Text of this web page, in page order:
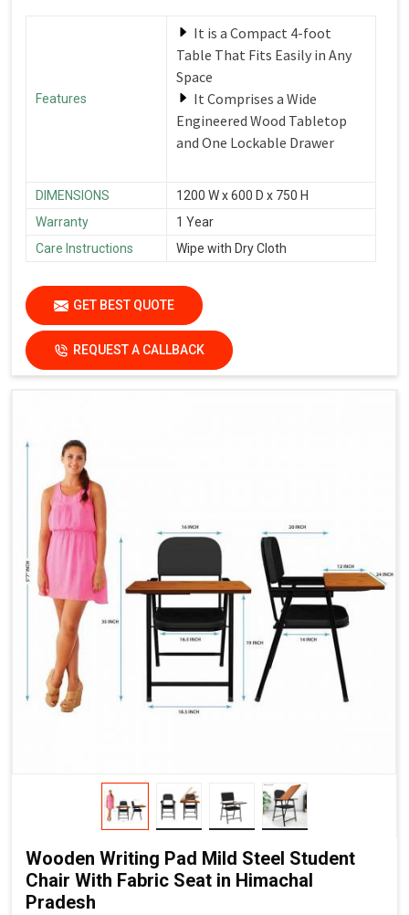
Features
It is a Compact 4-foot
Table That Fits Easily in Any
Space
It Comprises a Wide
Engineered Wood Tabletop
and One Lockable Drawer
DIMENSIONS
1200 W x 600 D x 750 H
Warranty
1 Year
Care Instructions
Wipe with Dry Cloth
GET BEST QUOTE
REQUEST A CALLBACK
Wooden Writing Pad Mild Steel Student
Chair With Fabric Seat in Himachal
Pradesh